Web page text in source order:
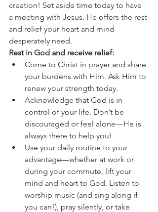
creation! Set aside time today to have
a meeting with Jesus. He offers the rest
and relief your heart and mind
desperately need.
Rest in God and receive relief:
Come to Christ in prayer and share
your burdens with Him. Ask Him to
renew your strength today.
Acknowledge that God is in
control of your life. Don’t be
discouraged or feel alone—He is
always there to help you!
Use your daily routine to your
advantage—whether at work or
during your commute, lift your
mind and heart to God. Listen to
worship music (and sing along if
you can!), pray silently, or take